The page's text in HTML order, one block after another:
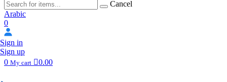
Cancel
Arabic
0
Sign in
Sign up
0 My cart 0.00